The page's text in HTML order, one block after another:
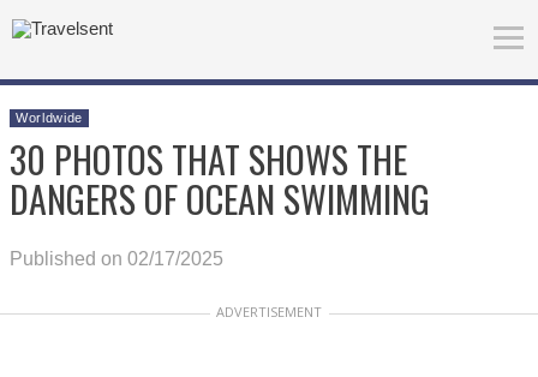
Worldwide
30 PHOTOS THAT SHOWS THE
DANGERS OF OCEAN SWIMMING
Published on 02/17/2025
ADVERTISEMENT